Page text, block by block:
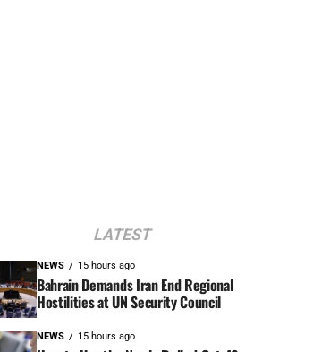
LATEST
NEWS 15 hours ago
Bahrain Demands Iran End Regional
Hostilities at UN Security Council
NEWS 15 hours ago